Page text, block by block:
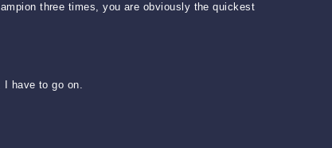
three times, you are obviously the quickest
have to go on.